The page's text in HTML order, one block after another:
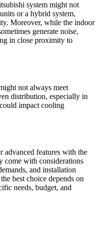
system might not
or a hybrid system,
Moreover, while the indoor
generate noise,
in close proximity to
not always meet
distribution, especially in
impact cooling
features with the
come with considerations
and installation
best choice depends on
needs, budget, and